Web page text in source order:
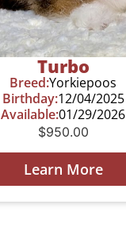
Turbo
Breed:Yorkiepoos
Birthday:12/04/2025
Available:01/29/2026
$950.00
Learn More